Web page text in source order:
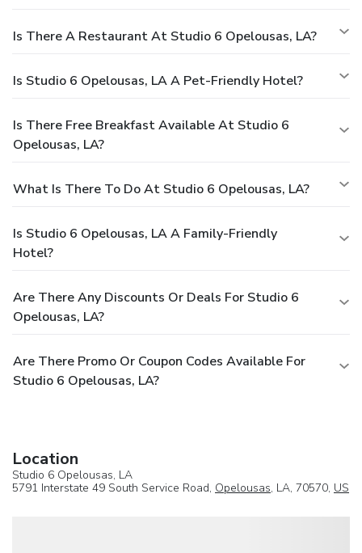
Is There A Restaurant At Studio 6 Opelousas, LA?
Is Studio 6 Opelousas, LA A Pet-Friendly Hotel?
Is There Free Breakfast Available At Studio 6
Opelousas, LA?
What Is There To Do At Studio 6 Opelousas, LA?
Is Studio 6 Opelousas, LA A Family-Friendly
Hotel?
Are There Any Discounts Or Deals For Studio 6
Opelousas, LA?
Are There Promo Or Coupon Codes Available For
Studio 6 Opelousas, LA?
Location
Studio 6 Opelousas, LA
5791 Interstate 49 South Service Road, Opelousas, LA, 70570, US